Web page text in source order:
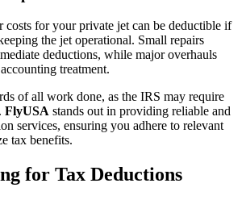
costs for your private jet can be deductible if
the jet operational. Small repairs
deductions, while major overhauls
treatment.
of all work done, as the IRS may require
FlyUSA stands out in providing reliable and
services, ensuring you adhere to relevant
tax benefits.
for Tax Deductions